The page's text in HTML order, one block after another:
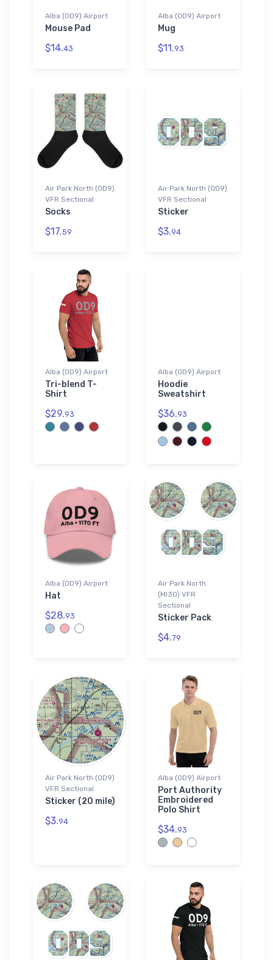
Alba (0D9) Airport
Mouse Pad
$14.43
Alba (0D9) Airport
Mug
$11.93
Air Park North (0D9)
VFR Sectional
Socks
$17.59
Air Park North (0D9)
VFR Sectional
Sticker
$3.94
Alba (0D9) Airport
Tri-blend T-
Shirt
$29.93
Alba (0D9) Airport
Hoodie
Sweatshirt
$36.93
Alba (0D9) Airport
Hat
$28.93
Air Park North
(MI30) VFR
Sectional
Sticker Pack
$4.79
Air Park North (0D9)
VFR Sectional
Sticker (20 mile)
$3.94
Alba (0D9) Airport
Port Authority
Embroidered
Polo Shirt
$34.93